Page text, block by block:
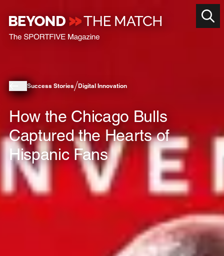
Success Stories Digital Innovation
How the Chicago Bulls
Captured the Hearts of
Hispanic Fans